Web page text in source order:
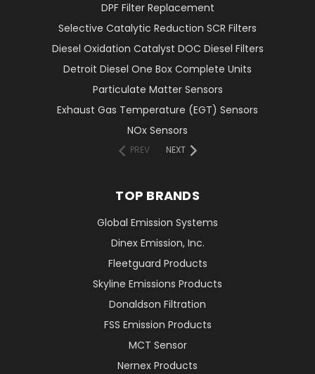
DPF Filter Replacement
Selective Catalytic Reduction SCR Filters
Diesel Oxidation Catalyst DOC Diesel Filters
Detroit Diesel One Box Complete Units
Particulate Matter Sensors
Exhaust Gas Temperature (EGT) Sensors
NOx Sensors
PREV NEXT
TOP BRANDS
Global Emission Systems
Dinex Emission, Inc.
Fleetguard Products
Skyline Emissions Products
Donaldson Filtration
FSS Emission Products
MCT Sensor
Nernex Products